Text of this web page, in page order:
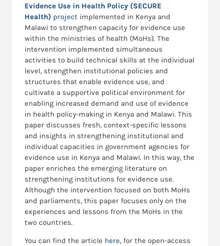
Evidence Use in Health Policy (SECURE
Health) project implemented in Kenya and
Malawi to strengthen capacity for evidence use
within the ministries of health (MoHs). The
intervention implemented simultaneous
activities to build technical skills at the individual
level, strengthen institutional policies and
structures that enable evidence use, and
cultivate a supportive political environment for
enabling increased demand and use of evidence
in health policy-making in Kenya and Malawi. This
paper discusses fresh, context-specific lessons
and insights in strengthening institutional and
individual capacities in government agencies for
evidence use in Kenya and Malawi. In this way, the
paper enriches the emerging literature on
strengthening institutions for evidence use.
Although the intervention focused on both MoHs
and parliaments, this paper focuses only on the
experiences and lessons from the MoHs in the
two countries.
You can find the article here, for the open-access